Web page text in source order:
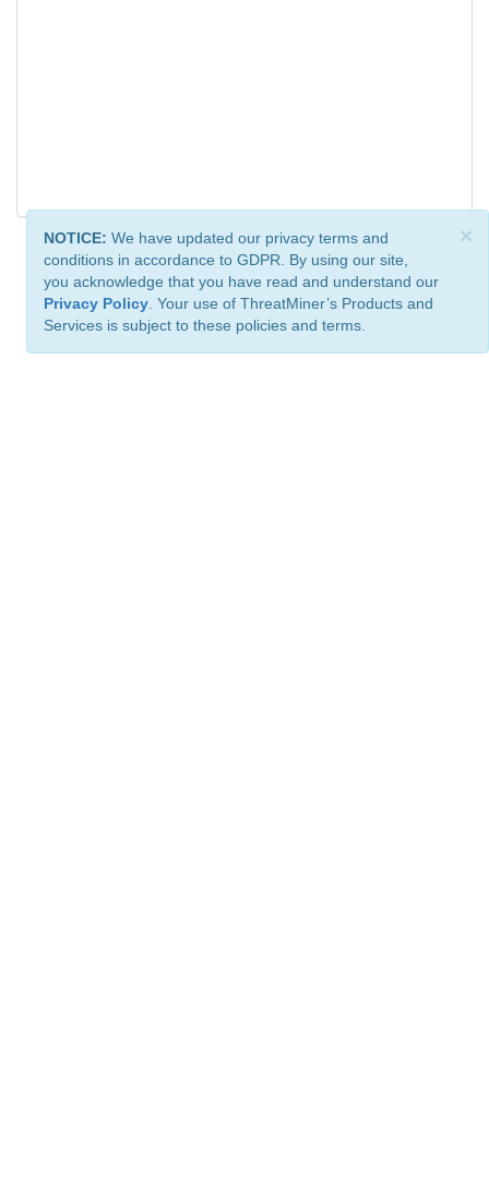
×
NOTICE: We have updated our privacy terms and
conditions in accordance to GDPR. By using our site,
you acknowledge that you have read and understand our
Privacy Policy . Your use of ThreatMiner’s Products and
Services is subject to these policies and terms.